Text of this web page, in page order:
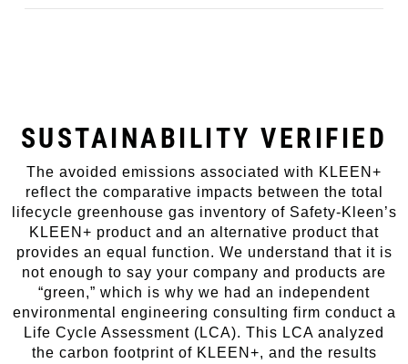
SUSTAINABILITY VERIFIED
The avoided emissions associated with KLEEN+
reflect the comparative impacts between the total
lifecycle greenhouse gas inventory of Safety-Kleen’s
KLEEN+ product and an alternative product that
provides an equal function. We understand that it is
not enough to say your company and products are
“green,” which is why we had an independent
environmental engineering consulting firm conduct a
Life Cycle Assessment (LCA). This LCA analyzed
the carbon footprint of KLEEN+, and the results